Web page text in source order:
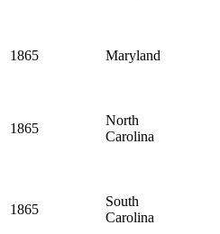
1865 Maryland
1865
North
Carolina
1865
South
Carolina